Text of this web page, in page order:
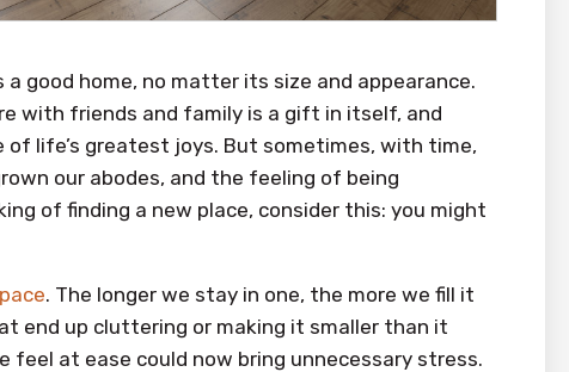
a good home, no matter its size and appearance.
with friends and family is a gift in itself, and
of life’s greatest joys. But sometimes, with time,
our abodes, and the feeling of being
of finding a new place, consider this: you might
. The longer we stay in one, the more we fill it
end up cluttering or making it smaller than it
feel at ease could now bring unnecessary stress.